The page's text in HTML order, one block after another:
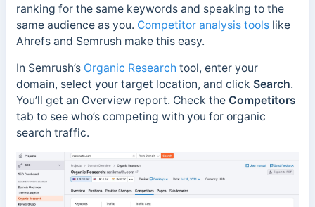
ranking for the same keywords and speaking to the
same audience as you. Competitor analysis toolslike
Ahrefs and Semrush make this easy.
In Semrush’s Organic Research tool, enter your
domain, select your target location, and click Search.
You’ll get an Overview report. Check the Competitors
tab to see who’s competing with you for organic
search traffic.